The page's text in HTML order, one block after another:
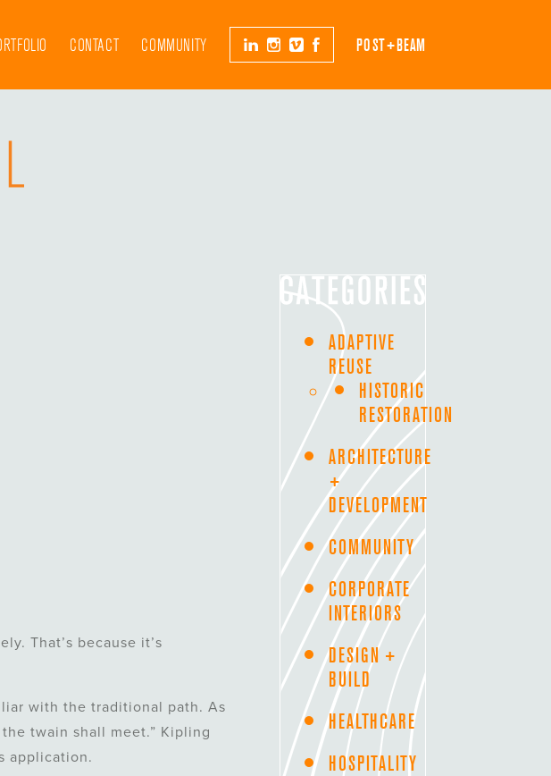
CONTACT COMMUNITY POST+BEAM
That’s because it’s
with the traditional path. As
twain shall meet.” Kipling
application.
ADAPTIVE
REUSE
HISTORIC
RESTORATION
ARCHITECTURE
+
DEVELOPMENT
COMMUNITY
CORPORATE
INTERIORS
DESIGN +
BUILD
HEALTHCARE
HOSPITALITY